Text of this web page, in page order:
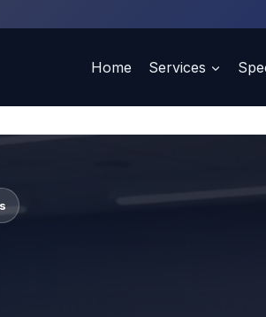
Home Services